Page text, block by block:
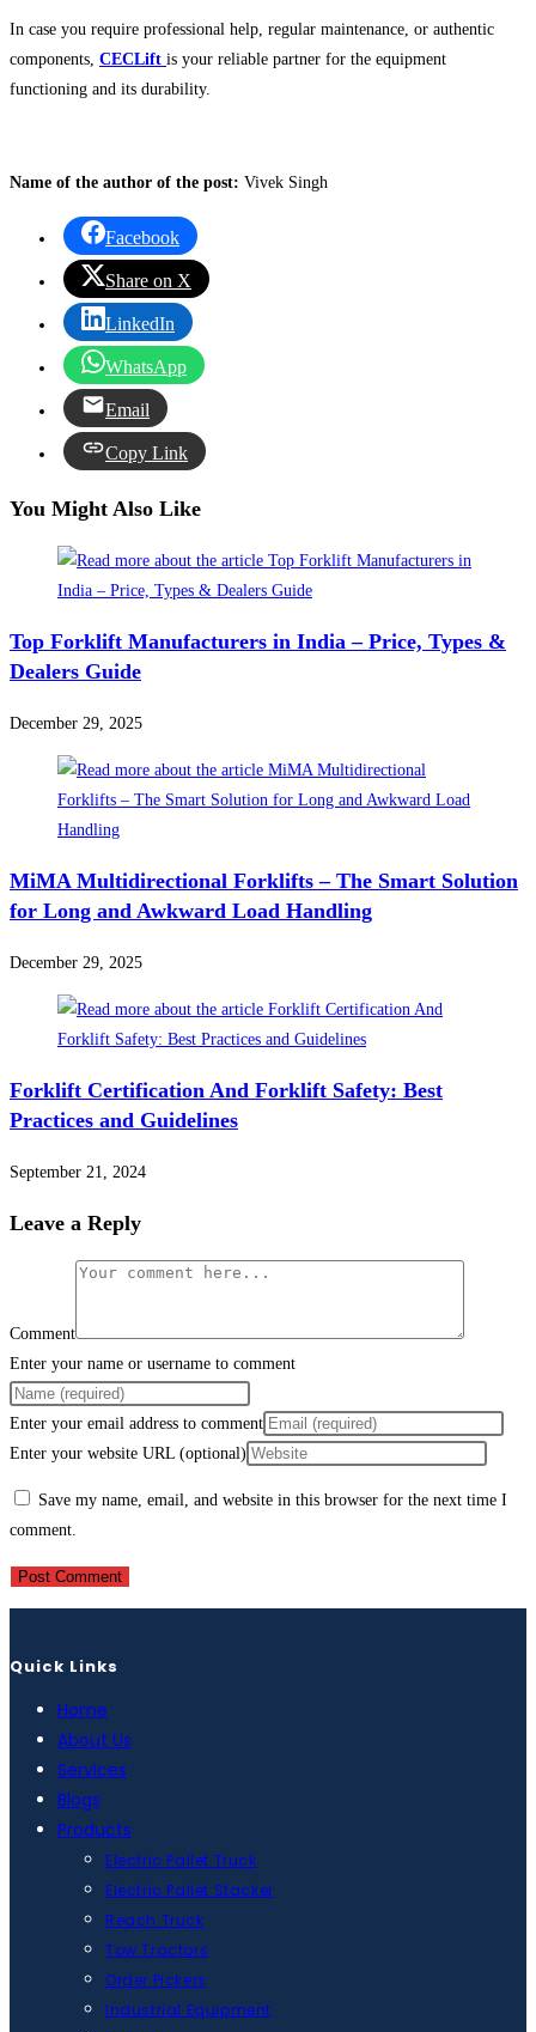
In case you require professional help, regular maintenance, or authentic
components, CECLift is your reliable partner for the equipment
functioning and its durability.
Name of the author of the post: Vivek Singh
Facebook
Share on X
LinkedIn
WhatsApp
Email
Copy Link
You Might Also Like
Top Forklift Manufacturers in India – Price, Types &
Dealers Guide
December 29, 2025
MiMA Multidirectional Forklifts – The Smart Solution
for Long and Awkward Load Handling
December 29, 2025
Forklift Certification And Forklift Safety: Best
Practices and Guidelines
September 21, 2024
Leave a Reply
Comment
Enter your name or username to comment
Enter your email address to comment
Enter your website URL (optional)
Save my name, email, and website in this browser for the next time I
comment.
Quick Links
Home
About Us
Services
Blogs
Products
Electric Pallet Truck
Electric Pallet Stacker
Reach Truck
Tow Tractors
Order Pickers
Industrial Equipment